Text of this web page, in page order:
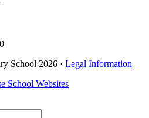
School 2026 · Legal Information
School Websites